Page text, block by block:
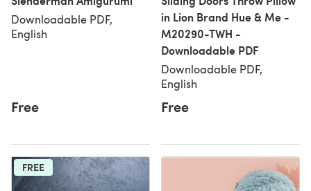
Downloadable PDF,
English
Free
in Lion Brand Hue & Me -
M20290-TWH -
Downloadable PDF
Downloadable PDF,
English
Free
FREE